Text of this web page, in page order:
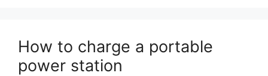
How to charge a portable
power station